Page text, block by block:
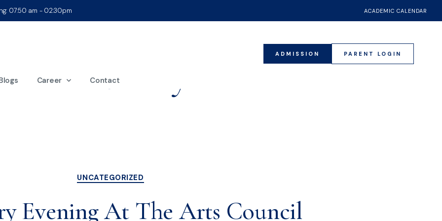
07:50 am - 02:30pm ACADEMIC CALENDAR
Career Contact
ADMISSION PARENT LOGIN
February 2021
UNCATEGORIZED
Evening At The Arts Council